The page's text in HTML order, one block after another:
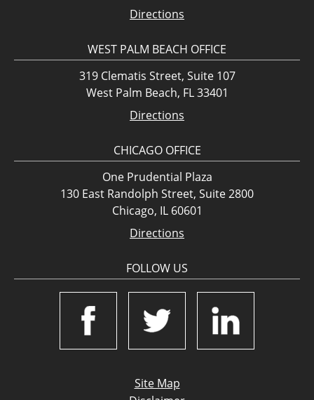
Directions
WEST PALM BEACH OFFICE
319 Clematis Street, Suite 107
West Palm Beach, FL 33401
Directions
CHICAGO OFFICE
One Prudential Plaza
130 East Randolph Street, Suite 2800
Chicago, IL 60601
Directions
FOLLOW US
Site Map